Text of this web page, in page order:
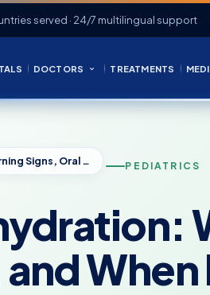
served · 24/7 multilingual support
DOCTORS TREATMENTS
Pediatric Dehydration: Warning Signs, Oral Rehydration, and When IV Fluids Are Needed PEDIATRICS
When